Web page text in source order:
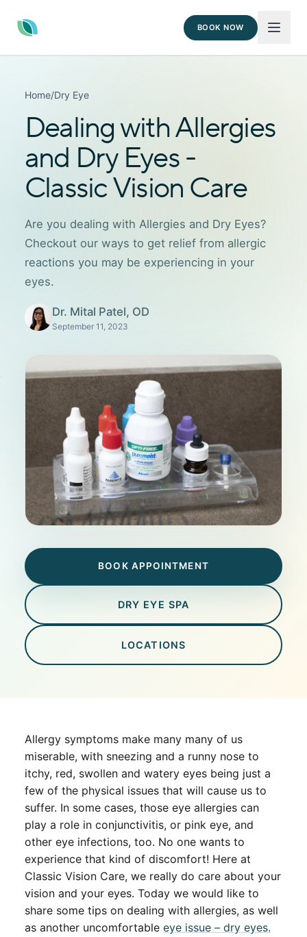
BOOK NOW
Home/Dry Eye
Dealing with Allergies
and Dry Eyes -
Classic Vision Care
Are you dealing with Allergies and Dry Eyes?
Checkout our ways to get relief from allergic
reactions you may be experiencing in your
eyes.
Dr. Mital Patel, OD
September 11, 2023
BOOK APPOINTMENT
DRY EYE SPA
LOCATIONS
Allergy symptoms make many many of us
miserable, with sneezing and a runny nose to
itchy, red, swollen and watery eyes being just a
few of the physical issues that will cause us to
suffer. In some cases, those eye allergies can
play a role in conjunctivitis, or pink eye, and
other eye infections, too. No one wants to
experience that kind of discomfort! Here at
Classic Vision Care, we really do care about your
vision and your eyes. Today we would like to
share some tips on dealing with allergies, as well
as another uncomfortable eye issue – dry eyes.